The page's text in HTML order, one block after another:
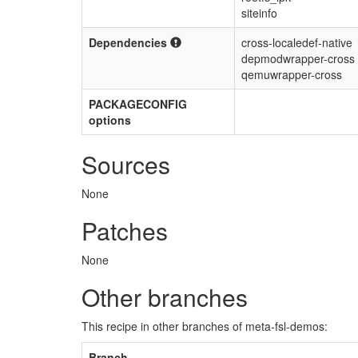
siteinfo
Dependencies
cross-localedef-native
depmodwrapper-cross
qemuwrapper-cross
PACKAGECONFIG
options
Sources
None
Patches
None
Other branches
This recipe in other branches of meta-fsl-demos: